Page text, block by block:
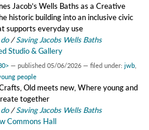
Jacob’s Wells Baths as a Creative
historic building into an inclusive civic
supports everyday use
/Saving Jacobs Wells Baths
Studio & Gallery
— published 05/06/2026 — filed under: jwb,
people
Old meets new, Where young and
together
/Saving Jacobs Wells Baths
Commons Hall